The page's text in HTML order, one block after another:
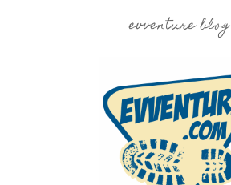
evventure blog